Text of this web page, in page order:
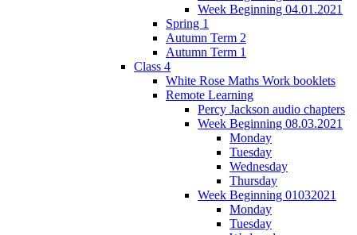
Week Beginning 04.01.2021
Spring 1
Autumn Term 2
Autumn Term 1
Class 4
White Rose Maths Work booklets
Remote Learning
Percy Jackson audio chapters
Week Beginning 08.03.2021
Monday
Tuesday
Wednesday
Thursday
Week Beginning 01032021
Monday
Tuesday